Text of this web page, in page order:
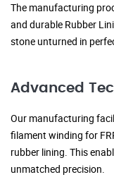
The manufacturing
and durable Rubber
stone unturned in
Advanced
Our manufacturing
filament winding for
rubber lining. This
unmatched precision.